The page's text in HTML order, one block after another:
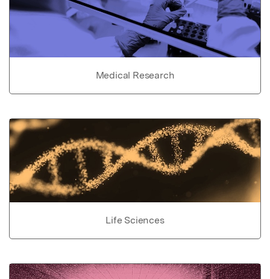
Medical Research
Life Sciences